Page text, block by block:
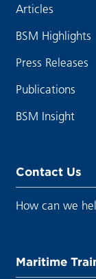
Articles
BSM Highlights
Press Releases
Publications
BSM Insight
Contact Us
How can we
Maritime